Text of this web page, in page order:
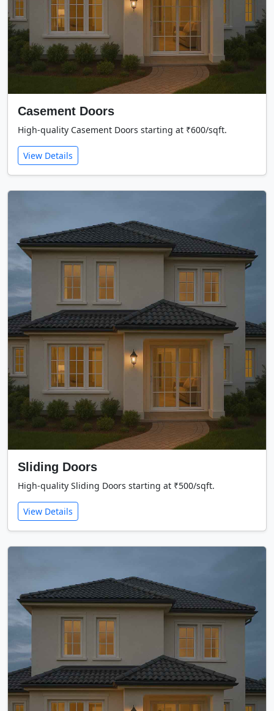
Casement Doors
High-quality Casement Doors starting at ₹600/sqft.
View Details
Sliding Doors
High-quality Sliding Doors starting at ₹500/sqft.
View Details